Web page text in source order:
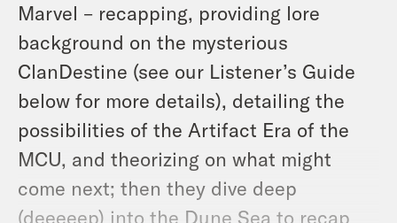
Marvel – recapping, providing lore
background on the mysterious
ClanDestine (see our Listener’s Guide
below for more details), detailing the
possibilities of the Artifact Era of the
MCU, and theorizing on what might
come next; then they dive deep
(deeeeep) into the Dune Sea to recap